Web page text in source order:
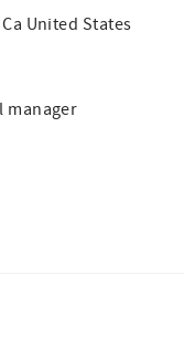
United States
manager